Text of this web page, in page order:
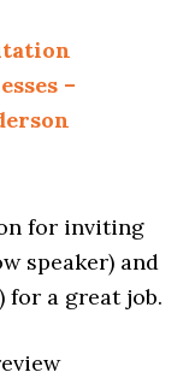
–
for inviting
speaker) and
for a great job.